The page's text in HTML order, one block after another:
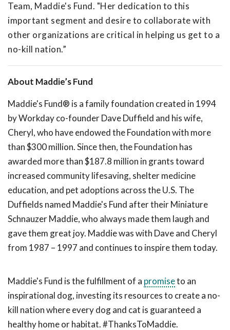
Team, Maddie's Fund. "Her dedication to this
important segment and desire to collaborate with
other organizations are critical in helping us get to a
no-kill nation.”
About Maddie’s Fund
Maddie's Fund® is a family foundation created in 1994
by Workday co-founder Dave Duffield and his wife,
Cheryl, who have endowed the Foundation with more
than $300 million. Since then, the Foundation has
awarded more than $187.8 million in grants toward
increased community lifesaving, shelter medicine
education, and pet adoptions across the U.S. The
Duffields named Maddie's Fund after their Miniature
Schnauzer Maddie, who always made them laugh and
gave them great joy. Maddie was with Dave and Cheryl
from 1987 – 1997 and continues to inspire them today.
Maddie's Fund is the fulfillment of a promiseto an
inspirational dog, investing its resources to create a no-
kill nation where every dog and cat is guaranteed a
healthy home or habitat. #ThanksToMaddie.